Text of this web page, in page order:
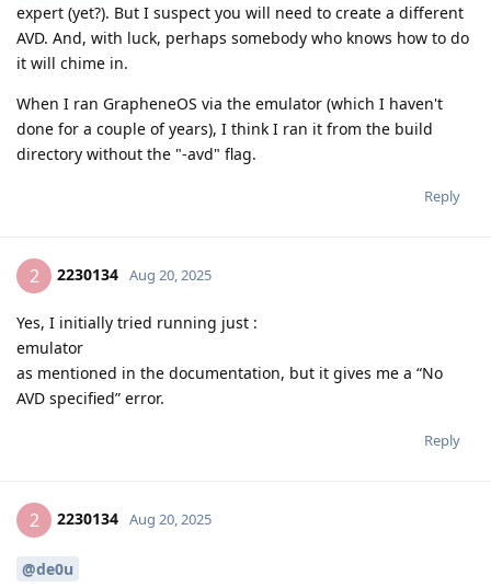
expert (yet?). But I suspect you will need to create a different
AVD. And, with luck, perhaps somebody who knows how to do
it will chime in.
When I ran GrapheneOS via the emulator (which I haven't
done for a couple of years), I think I ran it from the build
directory without the "-avd" flag.
Reply
2 2230134 Aug 20, 2025
Yes, I initially tried running just :
emulator
as mentioned in the documentation, but it gives me a “No
AVD specified” error.
Reply
2 2230134 Aug 20, 2025
@de0u